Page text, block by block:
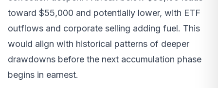
toward $55,000 and potentially lower, with ETF
outflows and corporate selling adding fuel. This
would align with historical patterns of deeper
drawdowns before the next accumulation phase
begins in earnest.